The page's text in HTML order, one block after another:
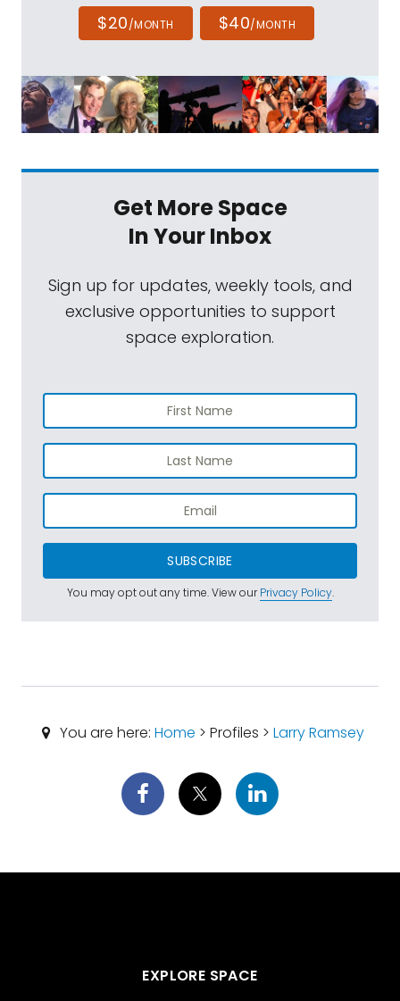
$20/MONTH $40/MONTH
Get More Space
In Your Inbox
Sign up for updates, weekly tools, and
exclusive opportunities to support
space exploration.
SUBSCRIBE
You may opt out any time. View ourPrivacy Policy.
You are here: Home > Profiles > Larry Ramsey
EXPLORE SPACE